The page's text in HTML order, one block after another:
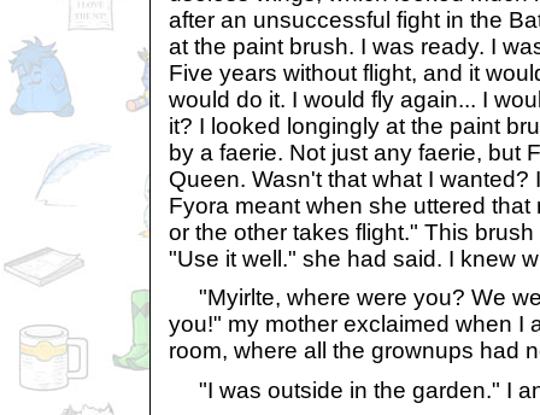
after an unsuccessful fight in the
at the paint brush. I was ready. I
Five years without flight, and it
would do it. I would fly again... I
it? I looked longingly at the paint
by a faerie. Not just any faerie, but
Queen. Wasn't that what I
Fyora meant when she uttered
or the other takes flight." This
"Use it well." she had said. I knew
"Myirlte, where were you? We
you!" my mother exclaimed when I
room, where all the grownups had
"I was outside in the garden." I